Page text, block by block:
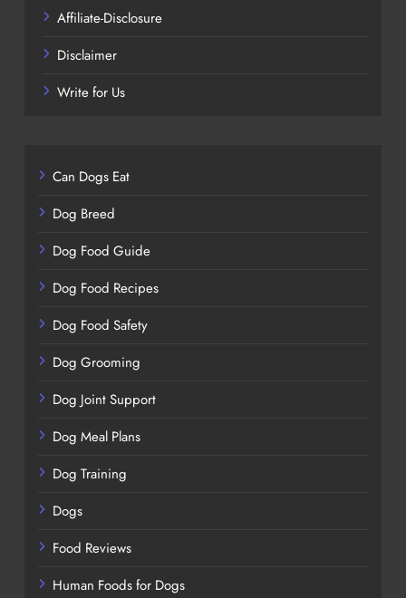
Affiliate-Disclosure
Disclaimer
Write for Us
Can Dogs Eat
Dog Breed
Dog Food Guide
Dog Food Recipes
Dog Food Safety
Dog Grooming
Dog Joint Support
Dog Meal Plans
Dog Training
Dogs
Food Reviews
Human Foods for Dogs